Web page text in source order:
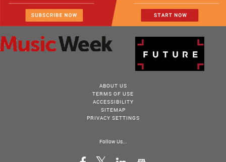
ABOUT US
TERMS OF USE
ACCESSIBILITY
SITEMAP
PRIVACY SETTINGS
Follow Us...